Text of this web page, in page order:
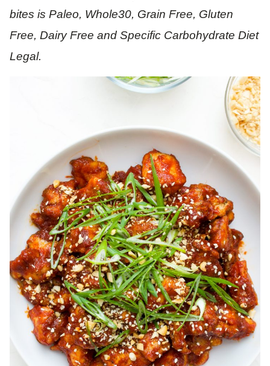
bites is Paleo, Whole30, Grain Free, Gluten
Free, Dairy Free and Specific Carbohydrate Diet
Legal.